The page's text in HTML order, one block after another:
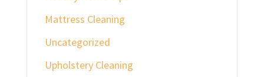
Mattress Cleaning
Uncategorized
Upholstery Cleaning